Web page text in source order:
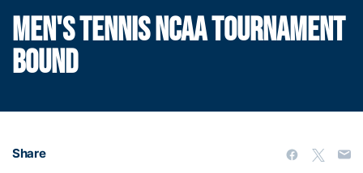
MEN'S TENNIS NCAA TOURNAMENT
BOUND
Share